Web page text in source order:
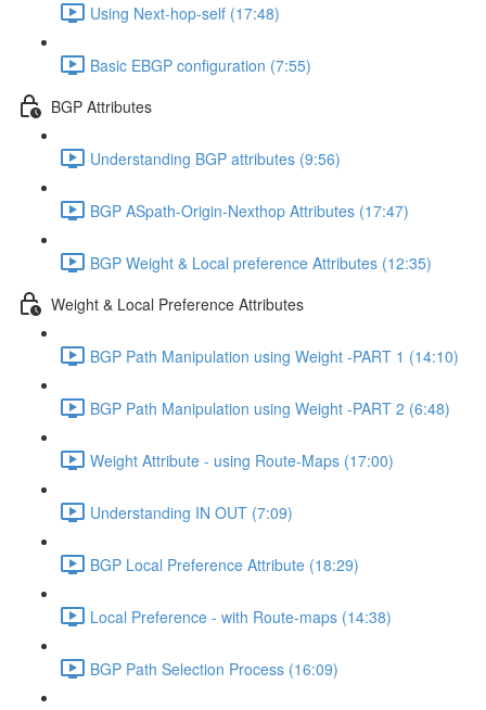
Using Next-hop-self (17:48)
Basic EBGP configuration (7:55)
BGP Attributes
Understanding BGP attributes (9:56)
BGP ASpath-Origin-Nexthop Attributes (17:47)
BGP Weight & Local preference Attributes (12:35)
Weight & Local Preference Attributes
BGP Path Manipulation using Weight -PART 1 (14:10)
BGP Path Manipulation using Weight -PART 2 (6:48)
Weight Attribute - using Route-Maps (17:00)
Understanding IN OUT (7:09)
BGP Local Preference Attribute (18:29)
Local Preference - with Route-maps (14:38)
BGP Path Selection Process (16:09)